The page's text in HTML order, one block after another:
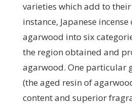
varieties which add to
instance, Japanese
agarwood into six
the region obtained and
agarwood. One particular
(the aged resin of
content and superior